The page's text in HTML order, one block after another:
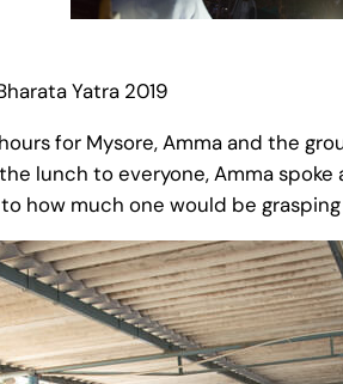
Yatra 2019
for Mysore, Amma and the
lunch to everyone, Amma
how much one would be